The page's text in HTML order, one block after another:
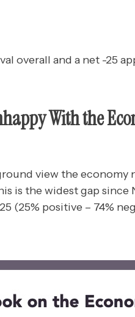
overall and a net -25
With the
view the economy
is the widest gap since
(25% positive – 74%